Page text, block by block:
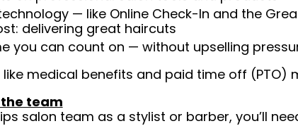
— like Online Check-In and the
delivering great haircuts
you can count on — without upselling
medical benefits and paid time off (PTO)
team
salon team as a stylist or barber, you’ll